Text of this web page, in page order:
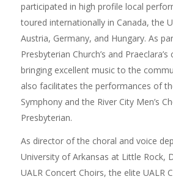
participated in high profile local
toured internationally in Canada, the
Austria, Germany, and Hungary. As
Presbyterian Church’s and
bringing excellent music to the
also facilitates the performances of
Symphony and the River City Men’s
Presbyterian.
As director of the choral and voice
University of Arkansas at Little Rock,
UALR Concert Choirs, the elite UALR